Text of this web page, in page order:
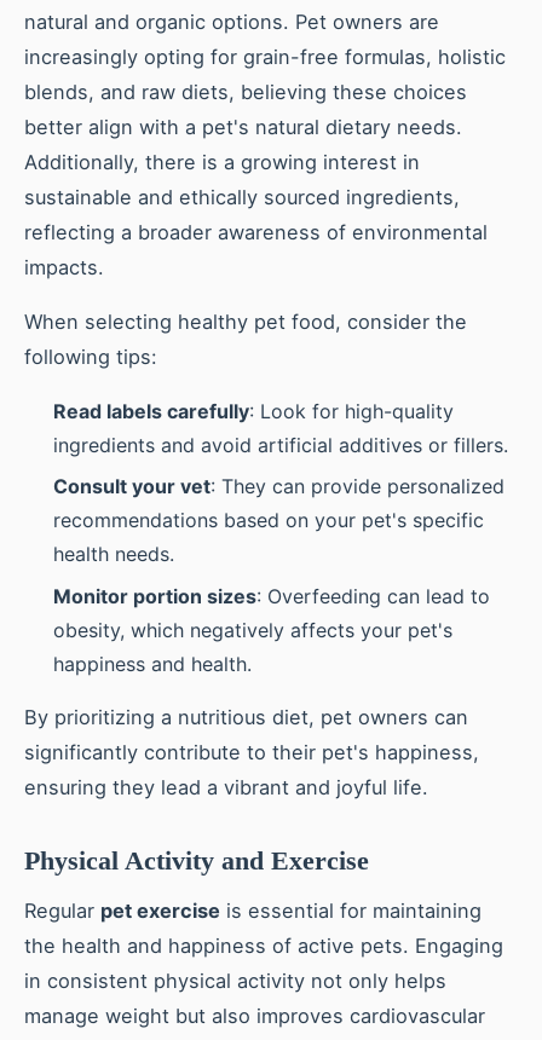
natural and organic options. Pet owners are
increasingly opting for grain-free formulas, holistic
blends, and raw diets, believing these choices
better align with a pet's natural dietary needs.
Additionally, there is a growing interest in
sustainable and ethically sourced ingredients,
reflecting a broader awareness of environmental
impacts.
When selecting healthy pet food, consider the
following tips:
Read labels carefully: Look for high-quality
ingredients and avoid artificial additives or fillers.
Consult your vet: They can provide personalized
recommendations based on your pet's specific
health needs.
Monitor portion sizes: Overfeeding can lead to
obesity, which negatively affects your pet's
happiness and health.
By prioritizing a nutritious diet, pet owners can
significantly contribute to their pet's happiness,
ensuring they lead a vibrant and joyful life.
Physical Activity and Exercise
Regular pet exercise is essential for maintaining
the health and happiness of active pets. Engaging
in consistent physical activity not only helps
manage weight but also improves cardiovascular